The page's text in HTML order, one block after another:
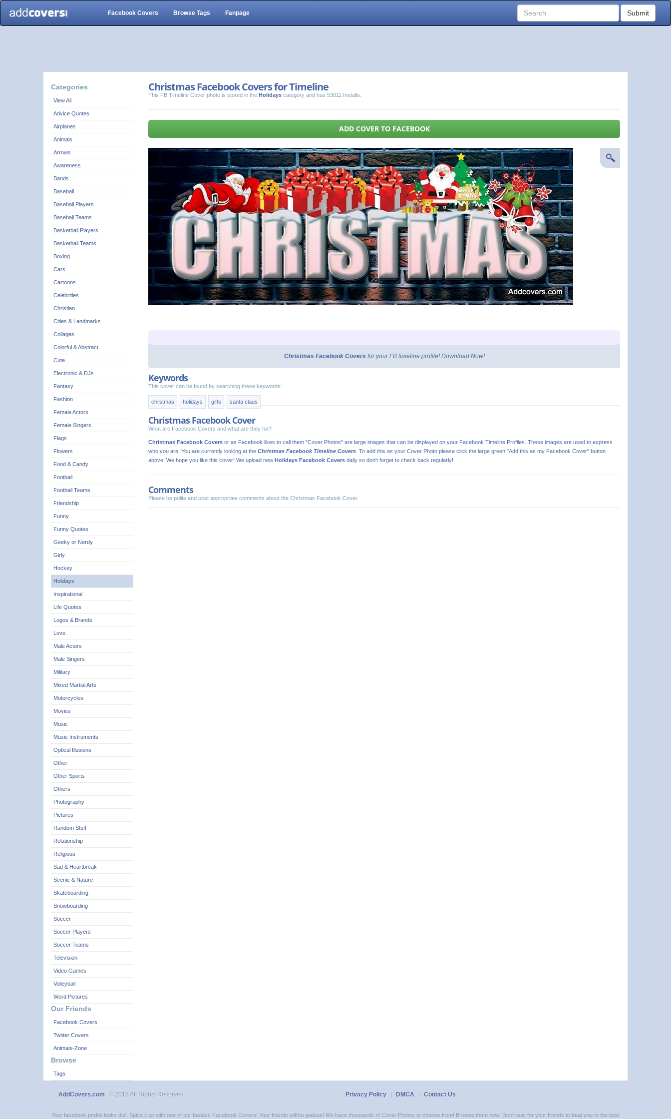
Facebook Covers Browse Tags Fanpage Submit
Categories
View All
Advice Quotes
Airplanes
Animals
Arrows
Awareness
Bands
Baseball
Baseball Players
Baseball Teams
Basketball Players
Basketball Teams
Boxing
Cars
Cartoons
Celebrities
Christian
Cities & Landmarks
Collages
Colorful & Abstract
Cute
Electronic & DJs
Fantasy
Fashion
Female Actors
Female Singers
Flags
Flowers
Food & Candy
Football
Football Teams
Friendship
Funny
Funny Quotes
Geeky or Nerdy
Girly
Hockey
Holidays
Inspirational
Life Quotes
Logos & Brands
Love
Male Actors
Male Singers
Military
Mixed Martial Arts
Motorcycles
Movies
Music
Music Instruments
Optical Illusions
Other
Other Sports
Others
Photography
Pictures
Random Stuff
Relationship
Religious
Sad & Heartbreak
Scenic & Nature
Skateboarding
Snowboarding
Soccer
Soccer Players
Soccer Teams
Television
Video Games
Volleyball
Word Pictures
Our Friends
Facebook Covers
Twitter Covers
Animals-Zone
Browse
Tags
Christmas Facebook Covers for Timeline
This FB Timeline Cover photo is stored in the Holidays category and has 53011 Installs.
ADD COVER TO FACEBOOK
Christmas Facebook Covers for your FB timeline profile! Download Now!
Keywords
This cover can be found by searching these keywords:
chrstmas holidays gifts santa claus
Christmas Facebook Cover
What are Facebook Covers and what are they for?
Christmas Facebook Covers or as Facebook likes to call them "Cover Photos" are large images that can be displayed on your Facebook Timeline Profiles. These images are used to express
who you are. You are currently looking at the Christmas Facebook Timeline Covers . To add this as your Cover Photo please click the large green "Add this as my Facebook Cover" button
above. We hope you like this cover! We upload new Holidays Facebook Covers daily so don't forget to check back regularly!
Comments
Please be polite and post appropriate comments about the Christmas Facebook Cover.
AddCovers.com © 2018 All Rights Reserved Privacy Policy DMCA Contact Us
Your facebook profile looks dull! Spice it up with one of our badass Facebook Covers! Your friends will be jealous! We have thousands of Cover Photos to choose from! Browse them now! Don't wait for your friends to beat you to the best